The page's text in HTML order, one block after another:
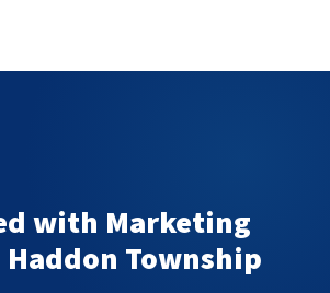
with Marketing
Township